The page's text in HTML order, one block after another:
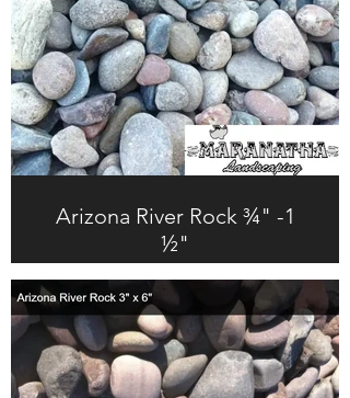
Arizona River Rock ¾" -1
½"
$247.0 + Tax